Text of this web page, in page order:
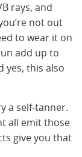
rays, and
not out
to wear it on
add up to
yes, this also
a self-tanner.
all emit those
give you that